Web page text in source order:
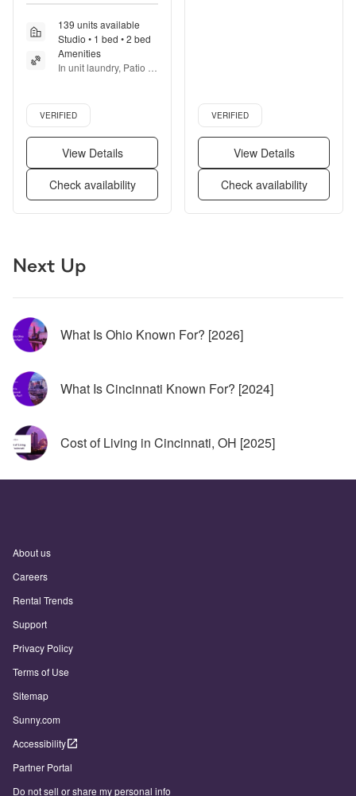
139 units available
Studio • 1 bed • 2 bed
Amenities
In unit laundry, Patio /
closets, Gym + more
Verified listing
VERIFIED
View Details
Check availability
Verified listing
VERIFIED
View Details
Check availability
Next Up
What Is Ohio Known For? [2026]
What Is Cincinnati Known For? [2024]
Cost of Living in Cincinnati, OH [2025]
About us
Careers
Rental Trends
Support
Privacy Policy
Terms of Use
Sitemap
Sunny.com
Accessibility
Partner Portal
Do not sell or share my personal info